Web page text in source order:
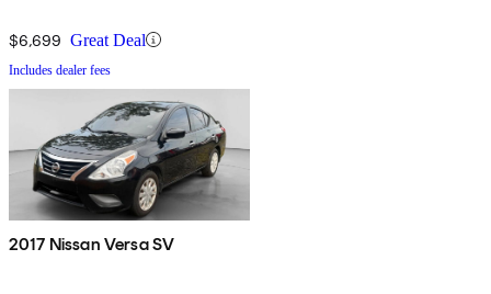
$6,699 Great Deal
Includes dealer fees
2017 Nissan Versa SV